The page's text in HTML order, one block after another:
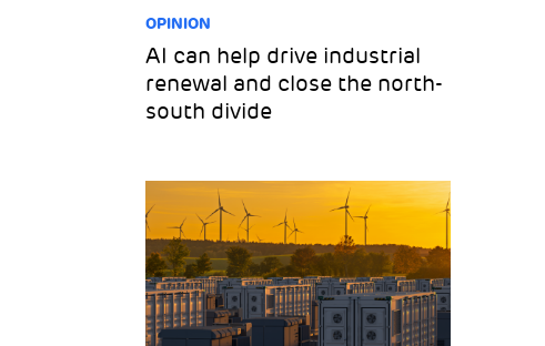
OPINION
AI can help drive industrial
renewal and close the north-
south divide